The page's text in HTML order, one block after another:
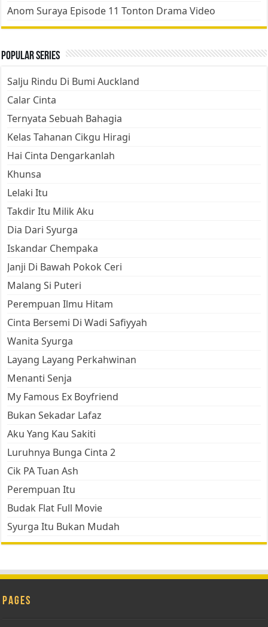
Anom Suraya Episode 11 Tonton Drama Video
Popular Series
Salju Rindu Di Bumi Auckland
Calar Cinta
Ternyata Sebuah Bahagia
Kelas Tahanan Cikgu Hiragi
Hai Cinta Dengarkanlah
Khunsa
Lelaki Itu
Takdir Itu Milik Aku
Dia Dari Syurga
Iskandar Chempaka
Janji Di Bawah Pokok Ceri
Malang Si Puteri
Perempuan Ilmu Hitam
Cinta Bersemi Di Wadi Safiyyah
Wanita Syurga
Layang Layang Perkahwinan
Menanti Senja
My Famous Ex Boyfriend
Bukan Sekadar Lafaz
Aku Yang Kau Sakiti
Luruhnya Bunga Cinta 2
Cik PA Tuan Ash
Perempuan Itu
Budak Flat Full Movie
Syurga Itu Bukan Mudah
Pages